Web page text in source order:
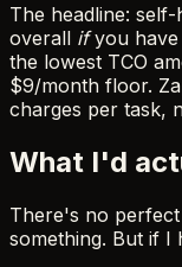
The headline:
overall ifyou have
the lowest TCO
$9/month floor.
charges per task,
What I'd
There's no
something. But if I